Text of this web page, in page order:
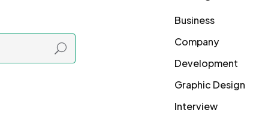
Business
Company
Development
Graphic Design
Interview